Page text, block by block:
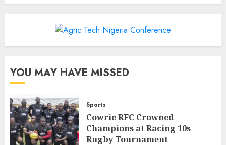
YOU MAY HAVE MISSED
Sports
Cowrie RFC Crowned
Champions at Racing 10s
Rugby Tournament